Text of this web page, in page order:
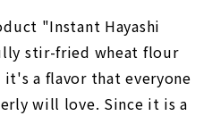
"Instant Hayashi
stir-fried wheat flour
a flavor that everyone
will love. Since it is a